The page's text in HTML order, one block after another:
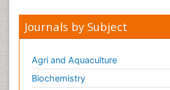
Journals by Subject
Agri and Aquaculture
Biochemistry